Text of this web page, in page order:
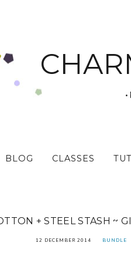
BLOG CLASSES
+ STEEL STASH ~
12 DECEMBER 2014 BUNDLE